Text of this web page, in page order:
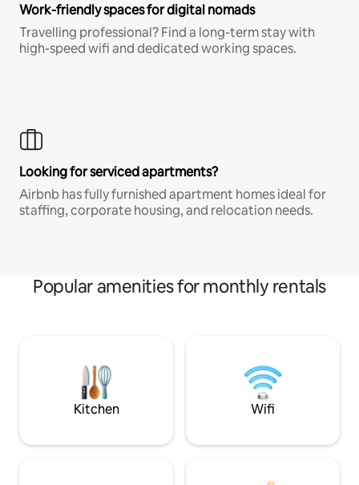
Work-friendly spaces for digital nomads
Travelling professional? Find a long-term stay with
high-speed wifi and dedicated working spaces.
Looking for serviced apartments?
Airbnb has fully furnished apartment homes ideal for
staffing, corporate housing, and relocation needs.
Popular amenities for monthly rentals
Kitchen Wifi